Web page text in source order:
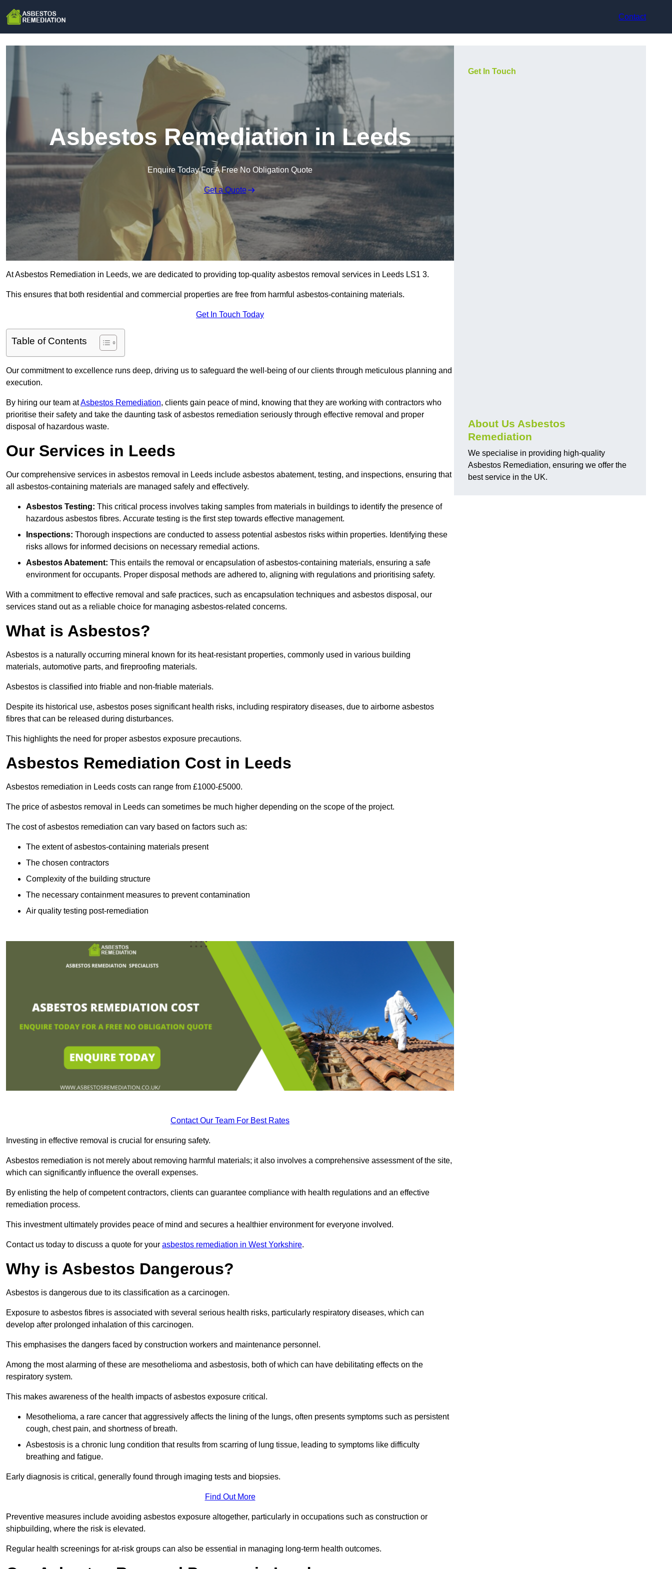
Contact
Asbestos Remediation in Leeds
Enquire Today For A Free No Obligation Quote
Get a Quote
At Asbestos Remediation in Leeds, we are dedicated to providing top-quality asbestos removal services in Leeds LS1 3.
This ensures that both residential and commercial properties are free from harmful asbestos-containing materials.
Get In Touch Today
Table of Contents
Our commitment to excellence runs deep, driving us to safeguard the well-being of our clients through meticulous planning and
execution.
By hiring our team atAsbestos Remediation, clients gain peace of mind, knowing that they are working with contractors who
prioritise their safety and take the daunting task of asbestos remediation seriously through effective removal and proper
disposal of hazardous waste.
Our Services in Leeds
Our comprehensive services in asbestos removal in Leeds include asbestos abatement, testing, and inspections, ensuring that
all asbestos-containing materials are managed safely and effectively.
Asbestos Testing: This critical process involves taking samples from materials in buildings to identify the presence of
hazardous asbestos fibres. Accurate testing is the first step towards effective management.
Inspections: Thorough inspections are conducted to assess potential asbestos risks within properties. Identifying these
risks allows for informed decisions on necessary remedial actions.
Asbestos Abatement: This entails the removal or encapsulation of asbestos-containing materials, ensuring a safe
environment for occupants. Proper disposal methods are adhered to, aligning with regulations and prioritising safety.
With a commitment to effective removal and safe practices, such as encapsulation techniques and asbestos disposal, our
services stand out as a reliable choice for managing asbestos-related concerns.
What is Asbestos?
Asbestos is a naturally occurring mineral known for its heat-resistant properties, commonly used in various building
materials, automotive parts, and fireproofing materials.
Asbestos is classified into friable and non-friable materials.
Despite its historical use, asbestos poses significant health risks, including respiratory diseases, due to airborne asbestos
fibres that can be released during disturbances.
This highlights the need for proper asbestos exposure precautions.
Asbestos Remediation Cost in Leeds
Asbestos remediation in Leeds costs can range from £1000-£5000.
The price of asbestos removal in Leeds can sometimes be much higher depending on the scope of the project.
The cost of asbestos remediation can vary based on factors such as:
The extent of asbestos-containing materials present
The chosen contractors
Complexity of the building structure
The necessary containment measures to prevent contamination
Air quality testing post-remediation
Contact Our Team For Best Rates
Investing in effective removal is crucial for ensuring safety.
Asbestos remediation is not merely about removing harmful materials; it also involves a comprehensive assessment of the site,
which can significantly influence the overall expenses.
By enlisting the help of competent contractors, clients can guarantee compliance with health regulations and an effective
remediation process.
This investment ultimately provides peace of mind and secures a healthier environment for everyone involved.
Contact us today to discuss a quote for your asbestos remediation in West Yorkshire.
Why is Asbestos Dangerous?
Asbestos is dangerous due to its classification as a carcinogen.
Exposure to asbestos fibres is associated with several serious health risks, particularly respiratory diseases, which can
develop after prolonged inhalation of this carcinogen.
This emphasises the dangers faced by construction workers and maintenance personnel.
Among the most alarming of these are mesothelioma and asbestosis, both of which can have debilitating effects on the
respiratory system.
This makes awareness of the health impacts of asbestos exposure critical.
Mesothelioma, a rare cancer that aggressively affects the lining of the lungs, often presents symptoms such as persistent
cough, chest pain, and shortness of breath.
Asbestosis is a chronic lung condition that results from scarring of lung tissue, leading to symptoms like difficulty
breathing and fatigue.
Early diagnosis is critical, generally found through imaging tests and biopsies.
Find Out More
Preventive measures include avoiding asbestos exposure altogether, particularly in occupations such as construction or
shipbuilding, where the risk is elevated.
Regular health screenings for at-risk groups can also be essential in managing long-term health outcomes.
Get In Touch
About Us Asbestos
Remediation
We specialise in providing high-quality
Asbestos Remediation, ensuring we offer the
best service in the UK.